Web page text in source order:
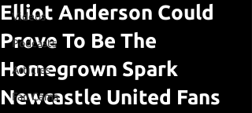
Videos
Podcasts
Articles
Fan Cams
Elliot Anderson Could
Prove To Be The
Homegrown Spark
Newcastle United Fans